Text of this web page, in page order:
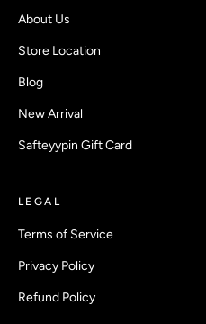
About Us
Store Location
Blog
New Arrival
Safteyypin Gift Card
LEGAL
Terms of Service
Privacy Policy
Refund Policy